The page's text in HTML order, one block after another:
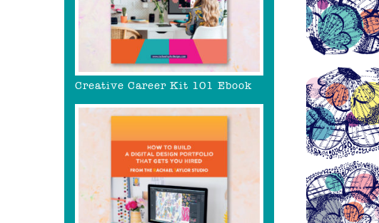
Creative Career Kit 101 Ebook